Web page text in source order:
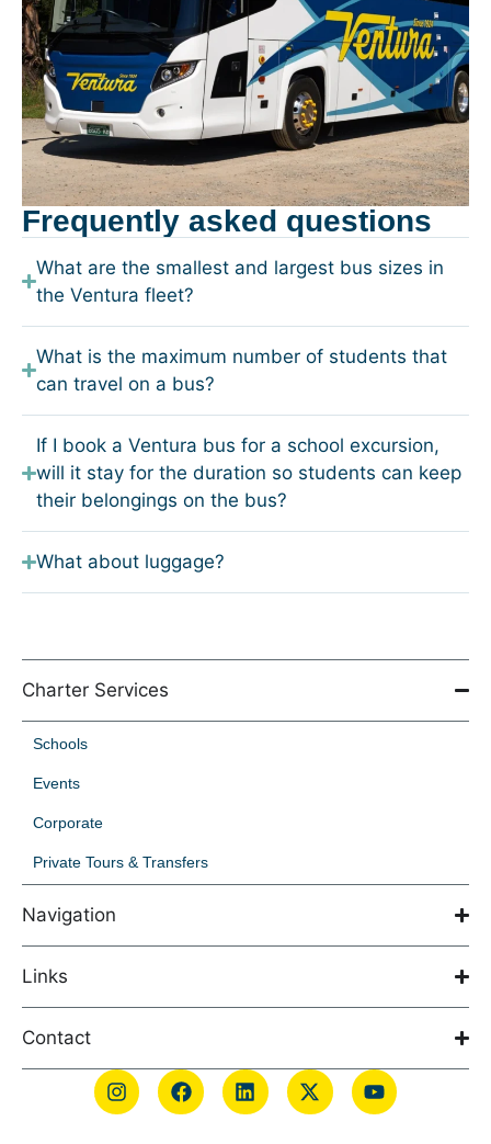
Frequently asked questions
What are the smallest and largest bus sizes in
the Ventura fleet?
What is the maximum number of students that
can travel on a bus?
If I book a Ventura bus for a school excursion,
will it stay for the duration so students can keep
their belongings on the bus?
What about luggage?
Charter Services
Schools
Events
Corporate
Private Tours & Transfers
Navigation
Links
Contact